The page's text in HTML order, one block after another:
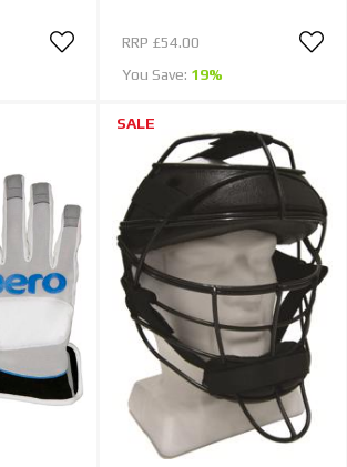
RRP £54.00
You Save: 19%
SALE